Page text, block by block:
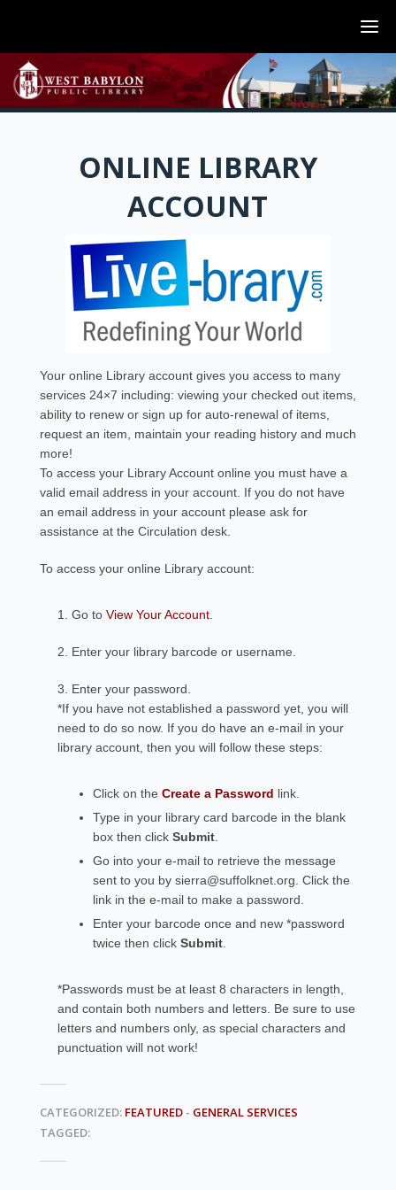
ONLINE LIBRARY
ACCOUNT
Your online Library account gives you access to many
services 24×7 including: viewing your checked out items,
ability to renew or sign up for auto-renewal of items,
request an item, maintain your reading history and much
more!
To access your Library Account online you must have a
valid email address in your account. If you do not have
an email address in your account please ask for
assistance at the Circulation desk.
To access your online Library account:
1. Go to View Your Account.
2. Enter your library barcode or username.
3. Enter your password.
*If you have not established a password yet, you will
need to do so now. If you do have an e-mail in your
library account, then you will follow these steps:
Click on the Create a Password link.
Type in your library card barcode in the blank
box then click Submit.
Go into your e-mail to retrieve the message
sent to you by sierra@suffolknet.org. Click the
link in the e-mail to make a password.
Enter your barcode once and new *password
twice then click Submit.
*Passwords must be at least 8 characters in length,
and contain both numbers and letters. Be sure to use
letters and numbers only, as special characters and
punctuation will not work!
CATEGORIZED: FEATURED- GENERAL SERVICES
TAGGED: